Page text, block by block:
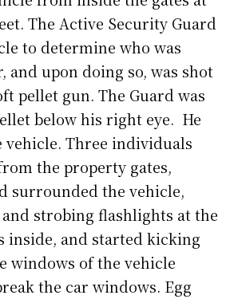
The Active Security Guard
to determine who was
and upon doing so, was shot
pellet gun. The Guard was
below his right eye. He
Three individuals
the property gates,
surrounded the vehicle,
strobing flashlights at the
inside, and started kicking
windows of the vehicle
the car windows. Egg